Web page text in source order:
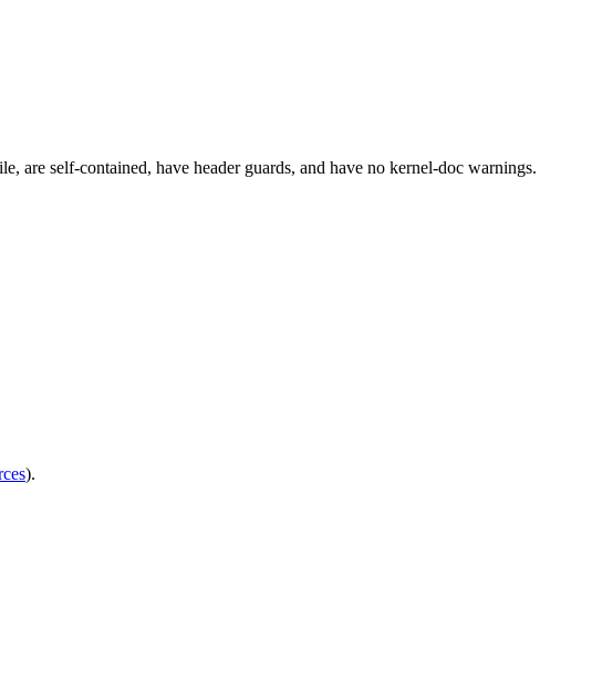
are self-contained, have header guards, and have no kernel-doc warnings.
).